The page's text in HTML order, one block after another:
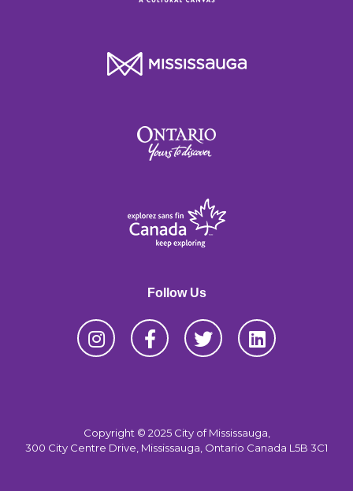
Follow Us
Copyright © 2025 City of Mississauga,
300 City Centre Drive, Mississauga, Ontario Canada L5B 3C1